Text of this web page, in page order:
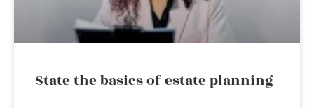
State the basics of estate planning